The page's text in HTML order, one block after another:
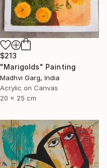
$213
"Marigolds" Painting
Madhvi Garg, India
Acrylic on Canvas
20 x 25 cm